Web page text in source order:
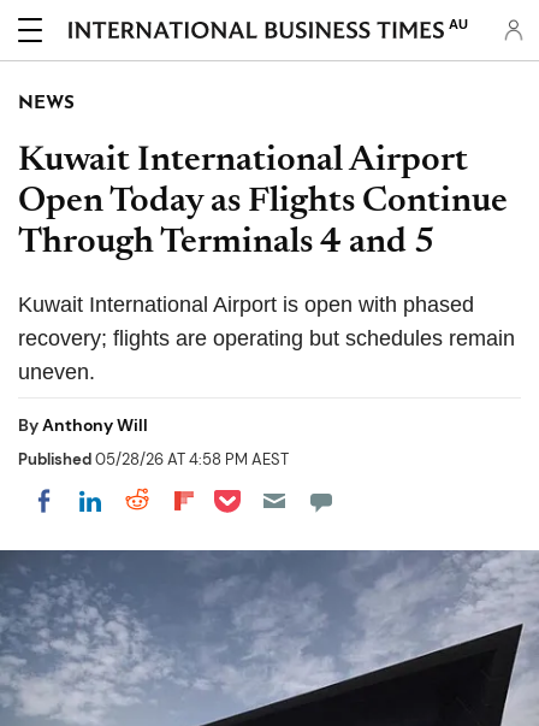
AU
NEWS
Kuwait International Airport
Open Today as Flights Continue
Through Terminals 4 and 5
Kuwait International Airport is open with phased
recovery; flights are operating but schedules remain
uneven.
ByAnthony Will
Published05/28/26 AT 4:58 PM AEST
Share on Facebook
Share on LinkedIn
Share on Reddit
Share on Flipboard
Share on Pocket